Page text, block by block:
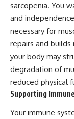
sarcopenia. You
and
necessary for
repairs and
your body may
degradation of
reduced physical
Supporting
Your immune